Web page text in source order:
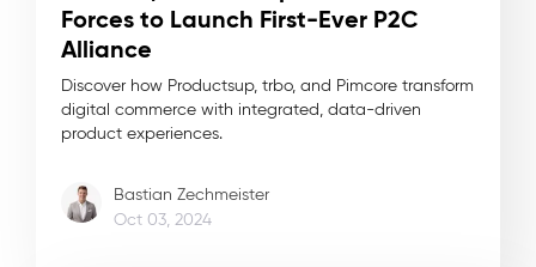
Forces to Launch First-Ever P2C
Alliance
Discover how Productsup, trbo, and Pimcore transform
digital commerce with integrated, data-driven
product experiences.
Bastian Zechmeister
Oct 03, 2024